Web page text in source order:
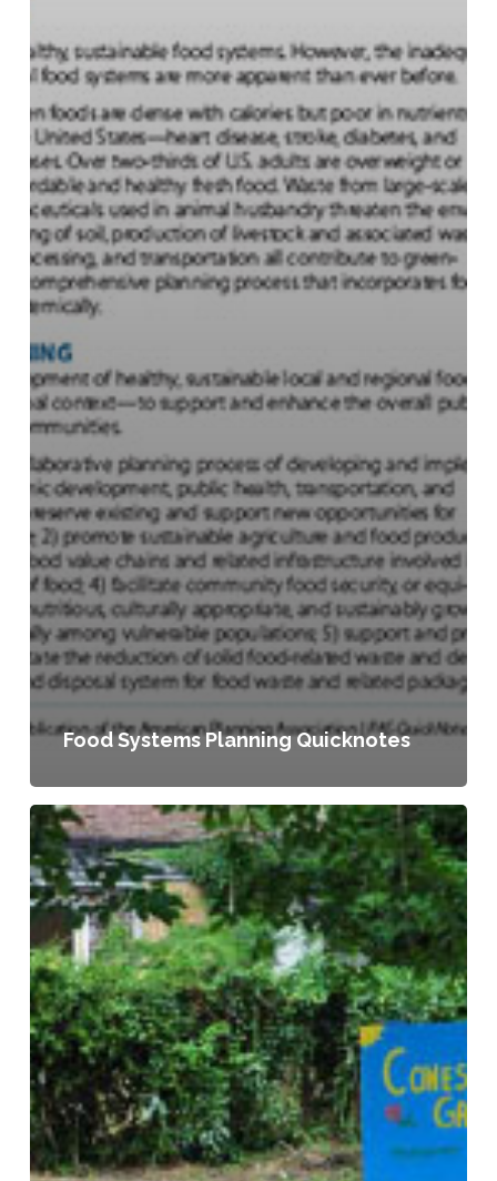
Food Systems Planning Quicknotes
Planning
for
Food
Access
and
Community-
Based
Food
Systems:
A
National
Scan
and
Evaluation
of